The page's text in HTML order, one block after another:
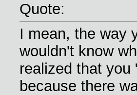
Quote:
I mean, the way
wouldn't know
realized that
because there